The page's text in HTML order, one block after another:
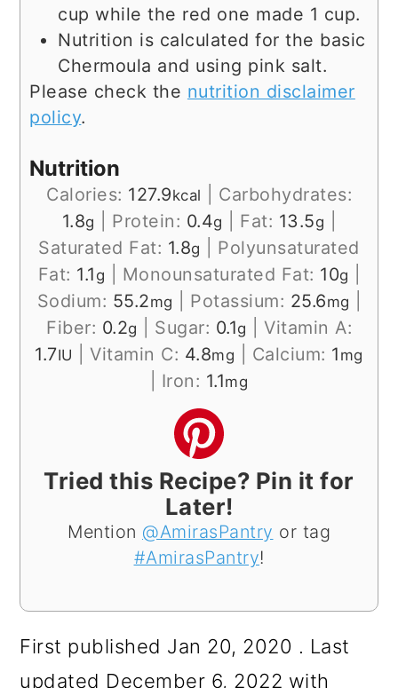
cup while the red one made 1 cup.
Nutrition is calculated for the basic
Chermoula and using pink salt.
Please check the nutrition disclaimer
policy.
Nutrition
Calories: 127.9kcal
Carbohydrates:
1.8g Protein: 0.4g Fat: 13.5g
Saturated Fat: 1.8g
Polyunsaturated
Fat: 1.1 g Monounsaturated Fat: 10g
Sodium: 55.2mg Potassium: 25.6mg
Fiber: 0.2g Sugar: 0.1g
Vitamin A:
1.7IU Vitamin C: 4.8mg Calcium: 1 mg
Iron: 1.1mg
Tried this Recipe? Pin it for
Later!
Mention @AmirasPantry or tag
#AmirasPantry!
First published Jan 20, 2020 . Last
updated December 6, 2022 with